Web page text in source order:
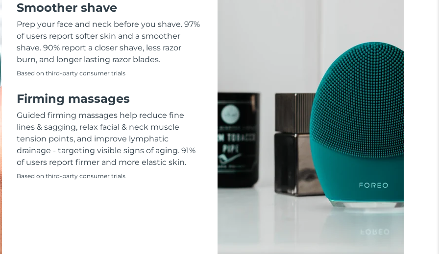
Smoother shave
Prep your face and neck before you shave. 97%
of users report softer skin and a smoother
shave. 90% report a closer shave, less razor
burn, and longer lasting razor blades.
Based on third-party consumer trials
Firming massages
Guided firming massages help reduce fine
lines & sagging, relax facial & neck muscle
tension points, and improve lymphatic
drainage - targeting visible signs of aging. 91%
of users report firmer and more elastic skin.
Based on third-party consumer trials